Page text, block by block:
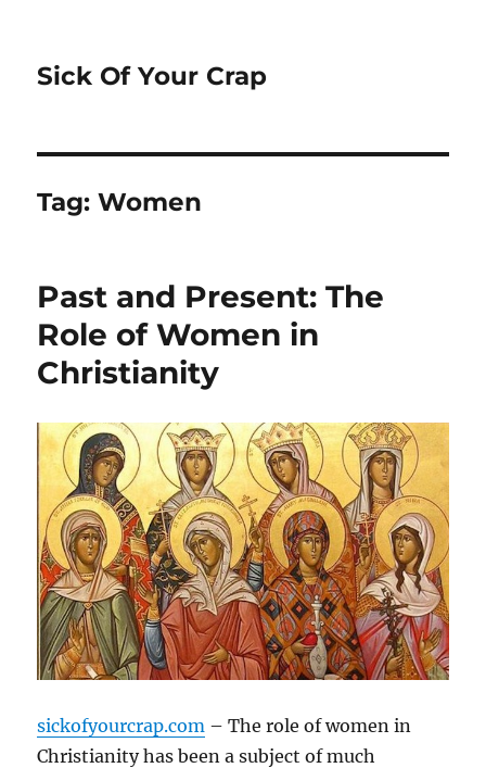
Sick Of Your Crap
Tag:Women
Past and Present: The
Role of Women in
Christianity
sickofyourcrap.com – The role of women in
Christianity has been a subject of much